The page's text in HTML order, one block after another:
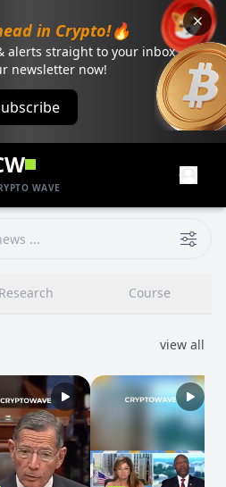
in Crypto!🔥
alerts straight to your inbox
newsletter now!
WAVE
Research Course
view all